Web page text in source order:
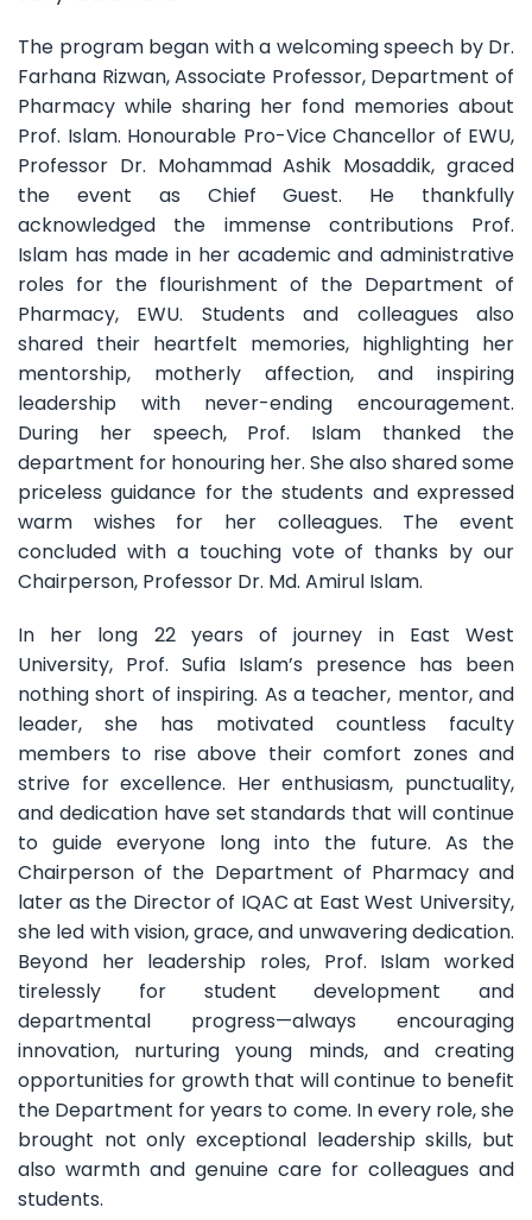
The program began with a welcoming speech by Dr.
Farhana Rizwan, Associate Professor, Department of
Pharmacy while sharing her fond memories about
Prof. Islam. Honourable Pro-Vice Chancellor of EWU,
Professor Dr. Mohammad Ashik Mosaddik, graced
the event as Chief Guest. He thankfully
acknowledged the immense contributions Prof.
Islam has made in her academic and administrative
roles for the flourishment of the Department of
Pharmacy, EWU. Students and colleagues also
shared their heartfelt memories, highlighting her
mentorship, motherly affection, and inspiring
leadership with never-ending encouragement.
During her speech, Prof. Islam thanked the
department for honouring her. She also shared some
priceless guidance for the students and expressed
warm wishes for her colleagues. The event
concluded with a touching vote of thanks by our
Chairperson, Professor Dr. Md. Amirul Islam.
In her long 22 years of journey in East West
University, Prof. Sufia Islam’s presence has been
nothing short of inspiring. As a teacher, mentor, and
leader, she has motivated countless faculty
members to rise above their comfort zones and
strive for excellence. Her enthusiasm, punctuality,
and dedication have set standards that will continue
to guide everyone long into the future. As the
Chairperson of the Department of Pharmacy and
later as the Director of IQAC at East West University,
she led with vision, grace, and unwavering dedication.
Beyond her leadership roles, Prof. Islam worked
tirelessly for student development and
departmental progress—always encouraging
innovation, nurturing young minds, and creating
opportunities for growth that will continue to benefit
the Department for years to come. In every role, she
brought not only exceptional leadership skills, but
also warmth and genuine care for colleagues and
students.